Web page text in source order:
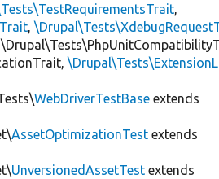
,
,
WebDriverTestBase extends
AssetOptimizationTest extends
UnversionedAssetTest extends